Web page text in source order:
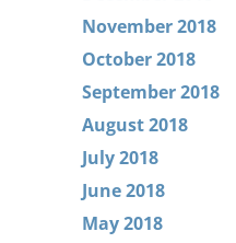
November 2018
October 2018
September 2018
August 2018
July 2018
June 2018
May 2018